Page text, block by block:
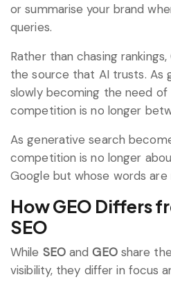
or summarise your brand
queries.
Rather than chasing
the source that AI trusts. As
slowly becoming the need of
competition is no longer
As generative search
competition is no longer
Google but whose words
How GEO Differs
SEO
While SEOandGEOshare
visibility, they differ in focus